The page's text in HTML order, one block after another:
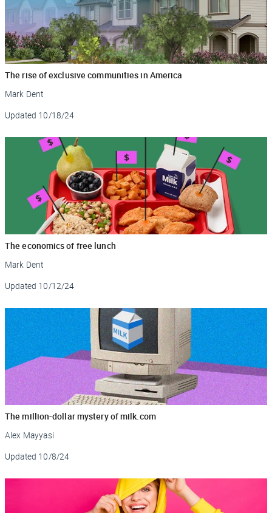
The rise of exclusive communities in America
Mark Dent
Updated 10/18/24
The economics of free lunch
Mark Dent
Updated 10/12/24
The million-dollar mystery of milk.com
Alex Mayyasi
Updated 10/8/24